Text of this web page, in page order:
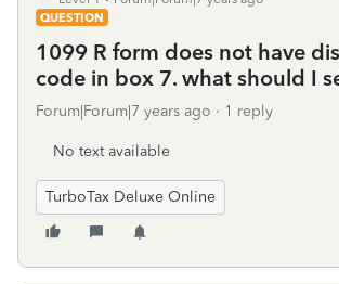
QUESTION
1099 R form does not have
code in box 7. what should I
Forum|Forum|7 years ago 1 reply
No text available
TurboTax Deluxe Online